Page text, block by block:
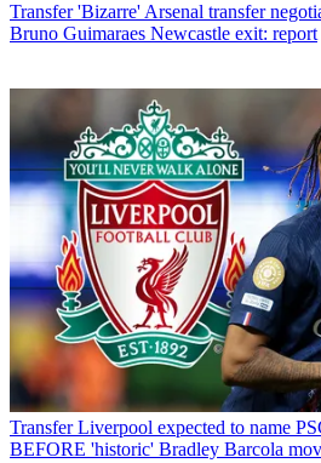
Transfer 'Bizarre' Arsenal transfer
Bruno Guimaraes Newcastle exit: report
Transfer Liverpool expected to name
BEFORE 'historic' Bradley Barcola